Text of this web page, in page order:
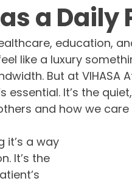
a Daily
education,
like a luxury
But at VIHASA
essential. It’s the
and how we care
it’s a way
It’s the